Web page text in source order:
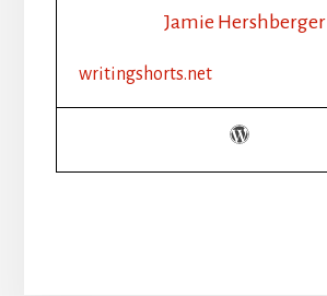
Jamie Hershberger
writingshorts.net